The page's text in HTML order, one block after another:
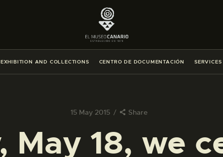
EXHIBITION AND COLLECTIONS CENTRO DE DOCUMENTACIÓN SERVICES
15 May 2015 Share
May 18, we
AND COLLECTIONS
DE DOCUMENTACIÓN
ENGLISH